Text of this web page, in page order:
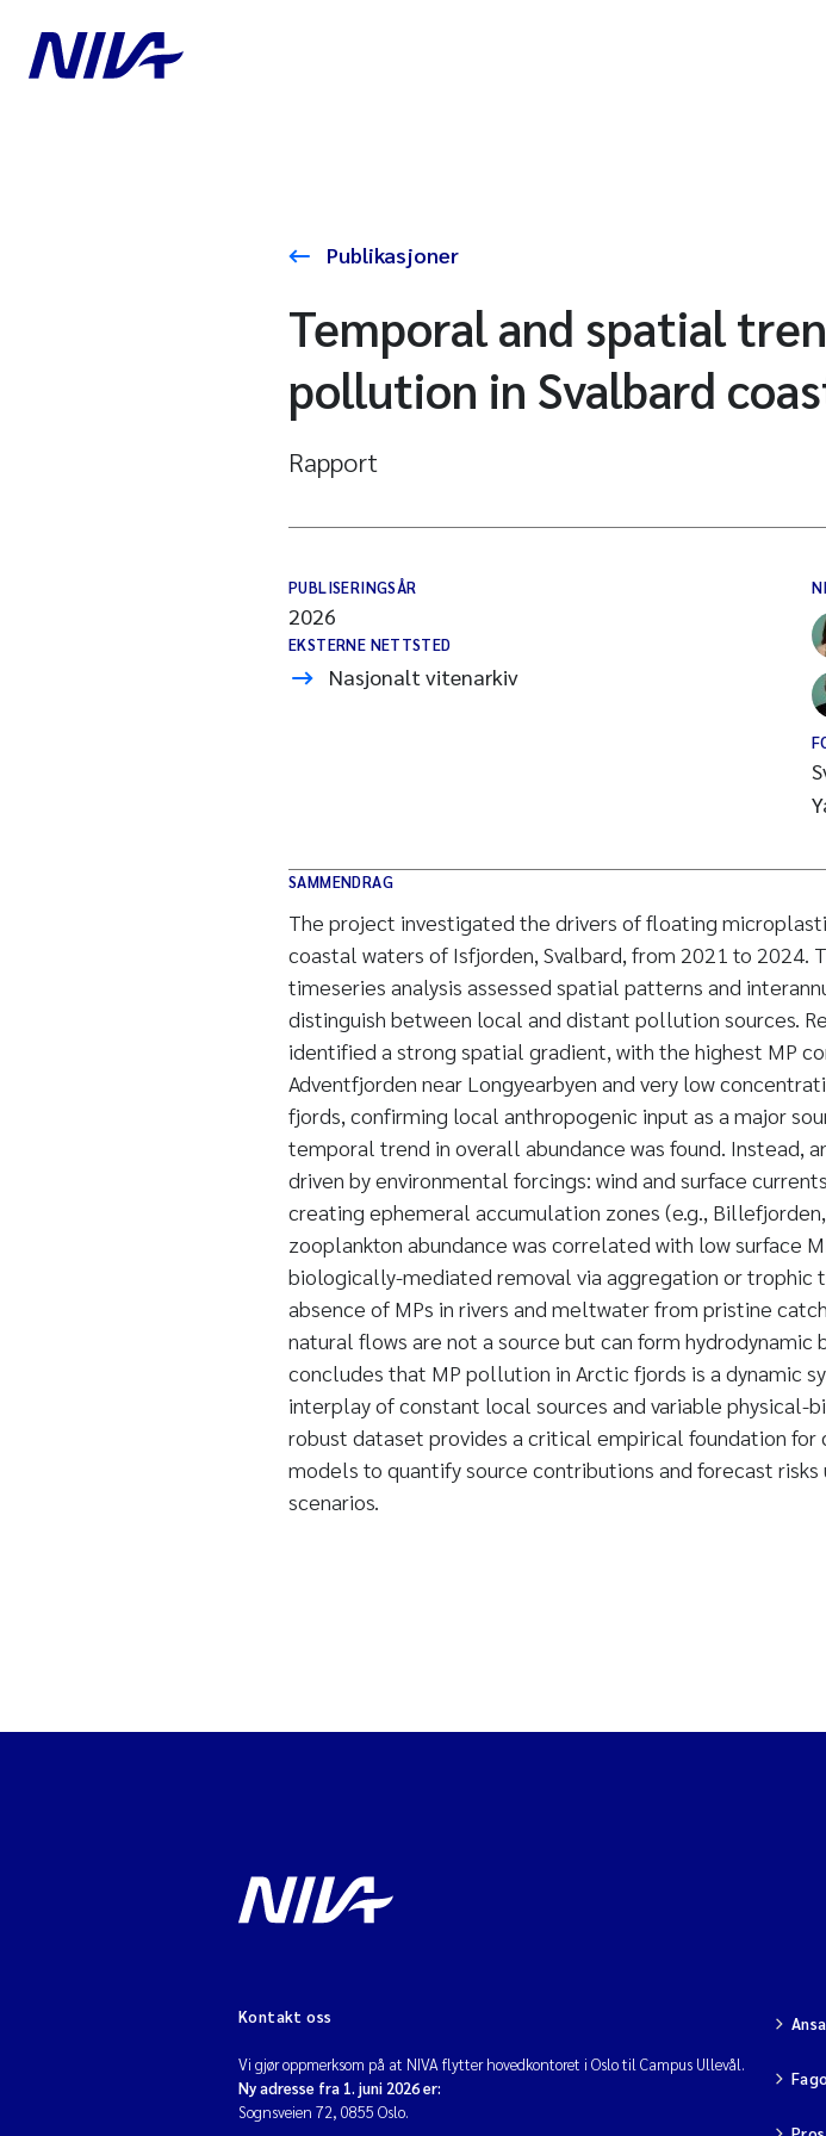
Publikasjoner
Temporal and spatial
pollution in Svalbard
Rapport
PUBLISERINGSÅR
2026
EKSTERNE NETTSTED
Nasjonalt vitenarkiv
SAMMENDRAG
The project investigated the drivers of floating
coastal waters of Isfjorden, Svalbard, from 2021 to 2024.
timeseries analysis assessed spatial patterns and
distinguish between local and distant pollution sources.
identified a strong spatial gradient, with the highest MP
Adventfjorden near Longyearbyen and very low
fjords, confirming local anthropogenic input as a major
temporal trend in overall abundance was found. Instead,
driven by environmental forcings: wind and surface
creating ephemeral accumulation zones (e.g.,
zooplankton abundance was correlated with low surface
biologically-mediated removal via aggregation or trophic
absence of MPs in rivers and meltwater from pristine
natural flows are not a source but can form hydrodynamic
concludes that MP pollution in Arctic fjords is a dynamic
interplay of constant local sources and variable physical-
robust dataset provides a critical empirical foundation for
models to quantify source contributions and forecast
scenarios.
Kontakt oss
Vi gjør oppmerksom på at NIVA flytter hovedkontoret i Oslo til Campus Ullevål.
Ny adresse fra 1. juni 2026 er:
Sognsveien 72, 0855 Oslo.